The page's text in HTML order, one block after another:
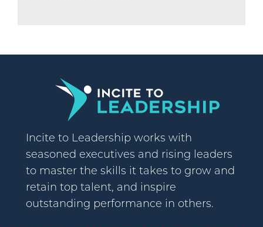
Incite to Leadership works with
seasoned executives and rising leaders
to master the skills it takes to grow and
retain top talent, and inspire
outstanding performance in others.